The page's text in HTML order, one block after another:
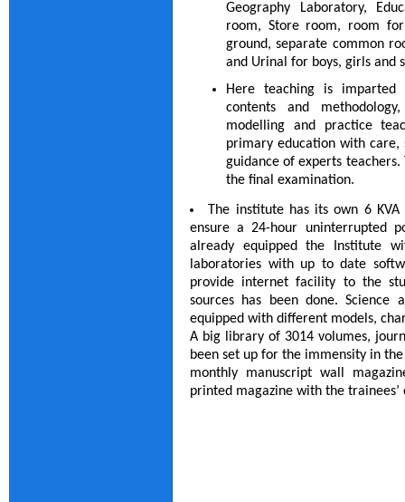
Geography Laboratory,
room, Store room, room
ground, separate common
and Urinal for boys, girls and
Here teaching is imparted
contents and
modelling and practice
primary education with
guidance of experts teachers.
the final examination.
The institute has its own 6
ensure a 24-hour uninterrupted
already equipped the Institute
laboratories with up to date
provide internet facility to the
sources has been done. Science
equipped with different models,
A big library of 3014 volumes,
been set up for the immensity in
monthly manuscript wall
printed magazine with the